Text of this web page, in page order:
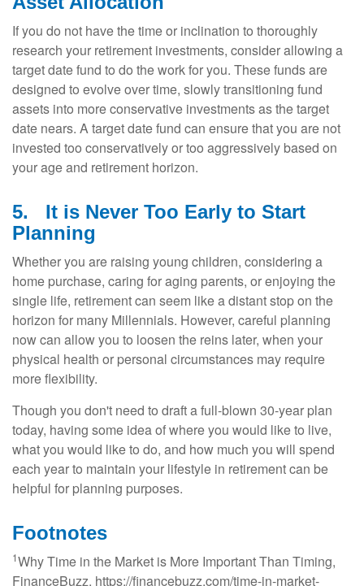
If you do not have the time or inclination to thoroughly
research your retirement investments, consider allowing a
target date fund to do the work for you. These funds are
designed to evolve over time, slowly transitioning fund
assets into more conservative investments as the target
date nears. A target date fund can ensure that you are not
invested too conservatively or too aggressively based on
your age and retirement horizon.
5. It is Never Too Early to Start
Planning
Whether you are raising young children, considering a
home purchase, caring for aging parents, or enjoying the
single life, retirement can seem like a distant stop on the
horizon for many Millennials. However, careful planning
now can allow you to loosen the reins later, when your
physical health or personal circumstances may require
more flexibility.
Though you don't need to draft a full-blown 30-year plan
today, having some idea of where you would like to live,
what you would like to do, and how much you will spend
each year to maintain your lifestyle in retirement can be
helpful for planning purposes.
Footnotes
1Why Time in the Market is More Important Than Timing,
FinanceBuzz, https://financebuzz.com/time-in-market-